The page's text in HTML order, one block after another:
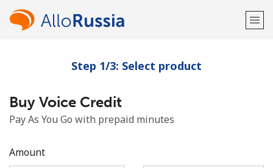
Welcome!
Already have an account?
Step 1/3: Select product
Buy Voice Credit
Pay As You Go with prepaid minutes
Amount